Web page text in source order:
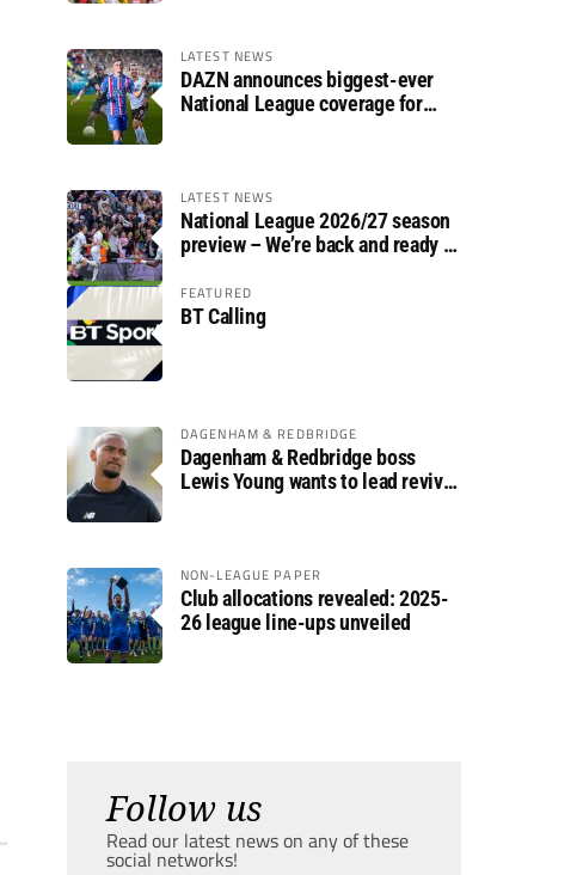
LATEST NEWS
DAZN announces biggest-ever
National League coverage for
LATEST NEWS
National League 2026/27 season
preview – We’re back and ready to
FEATURED
BT Calling
DAGENHAM & REDBRIDGE
Dagenham & Redbridge boss
Lewis Young wants to lead revival
NON-LEAGUE PAPER
Club allocations revealed: 2025-
26 league line-ups unveiled
Follow us
Read our latest news on any of these
social networks!